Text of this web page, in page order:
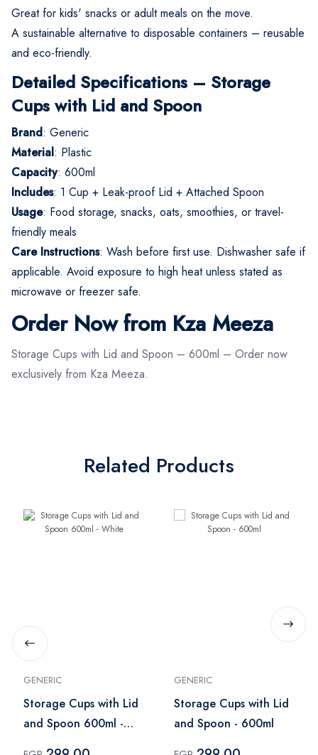
Great for kids' snacks or adult meals on the move.
A sustainable alternative to disposable containers – reusable
and eco-friendly.
Detailed Specifications – Storage
Cups with Lid and Spoon
Brand: Generic
Material: Plastic
Capacity: 600ml
Includes: 1 Cup + Leak-proof Lid + Attached Spoon
Usage: Food storage, snacks, oats, smoothies, or travel-
friendly meals
Care Instructions: Wash before first use. Dishwasher safe if
applicable. Avoid exposure to high heat unless stated as
microwave or freezer safe.
Order Now from Kza Meeza
Storage Cups with Lid and Spoon – 600ml – Order now
exclusively from Kza Meeza.
Related Products
GENERIC
Storage Cups with Lid
and Spoon 600ml -
GENERIC
Storage Cups with Lid
and Spoon - 600ml